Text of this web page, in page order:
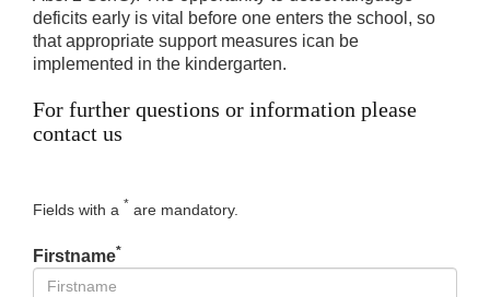
deficits early is vital before one enters the school, so
that appropriate support measures ican be
implemented in the kindergarten.
For further questions or information please
contact us
Fields with a * are mandatory.
Firstname*